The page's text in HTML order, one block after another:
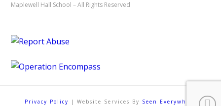
Maplewell Hall School – All Rights Reserved
Privacy Policy | Website Services By Seen Everywhere